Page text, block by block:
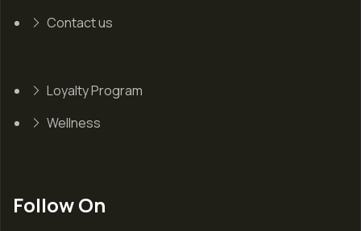
Contact us
Loyalty Program
Wellness
Follow On